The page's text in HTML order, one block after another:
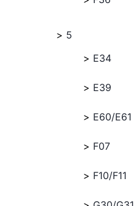
5
E34
E39
E60/E61
F07
F10/F11